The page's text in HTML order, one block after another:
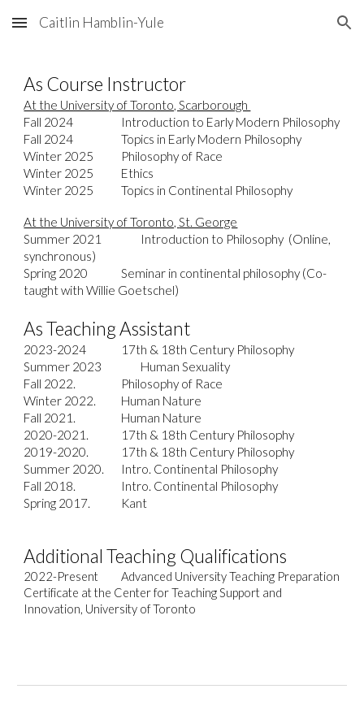
Skip to main content Skip to navigation
Caitlin Hamblin-Yule
As Course Instructor
At the University of Toronto, Scarborough
Fall 2024
Introduction to Early Modern Philosophy
Fall 2024
Topics in Early Modern Philosophy
Winter 2025
Philosophy of Race
Winter 2025
Ethics
Winter 2025
Topics in Continental Philosophy
At the University of Toronto,St. George
Summer 2021
Introduction to Philosophy (Online,
synchronous)
Spring 2020
Seminar in continental philosophy(Co-
taught with Willie Goetschel)
As Teaching Assistant
2023-2024
17th & 18th Century Philosophy
Summer 2023
Human Sexuality
Fall 2022.
Philosophy of Race
Winter 2022.
Human Nature
Fall 2021.
Human Nature
2020-2021.
17th & 18th Century Philosophy
2019-2020.
17th & 18th Century Philosophy
Summer 2020.
Intro. Continental Philosophy
Fall 2018.
Intro. Continental Philosophy
Spring 2017.
Kant
Additional Teaching Qualifications
2022-Present
Advanced University Teaching Preparation
Certificate at the Center for Teaching Support and
Innovation, University of Toronto